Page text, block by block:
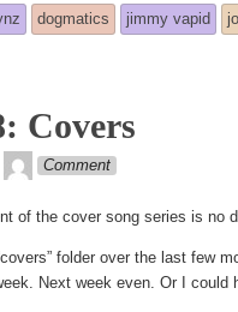
dogmatics jimmy vapid
Covers
theledge
Comment
of the cover song series is no
folder over the last few
Next week even. Or I